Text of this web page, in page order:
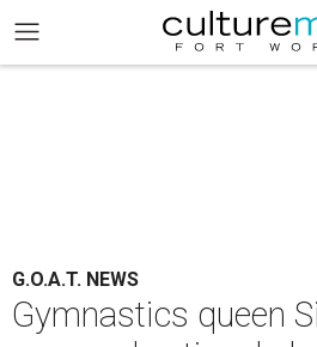
G.O.A.T. NEWS
Gymnastics queen